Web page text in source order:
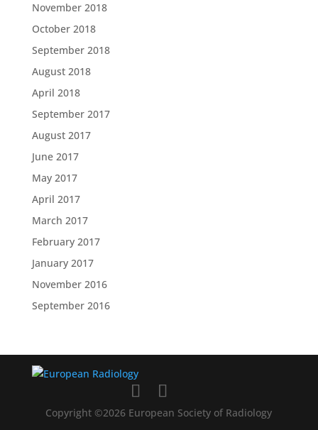
November 2018
October 2018
September 2018
August 2018
April 2018
September 2017
August 2017
June 2017
May 2017
April 2017
March 2017
February 2017
January 2017
November 2016
September 2016
Copyright ©2026 European Society of Radiology